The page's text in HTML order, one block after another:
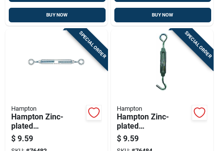
BUY NOW BUY NOW
SPECIAL ORDER
Hampton
Hampton Zinc-
plated
Aluminum/steel
Turnbuckle 350 Lb
$ 9.59
SPECIAL ORDER
Hampton
Hampton Zinc-
plated
Aluminum/steel
Turnbuckle 350 Lb
$ 9.59